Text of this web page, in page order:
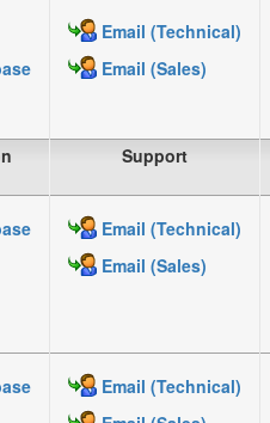
Email (Technical)
Email (Sales)
Support
Email (Technical)
Email (Sales)
Email (Technical)